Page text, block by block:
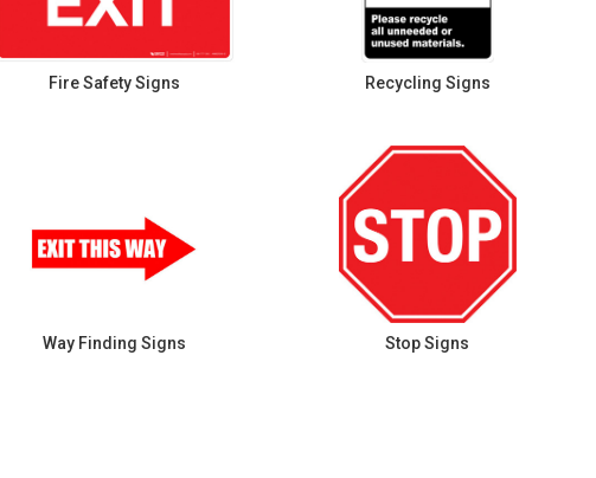
Fire Safety Signs Recycling Signs
Way Finding Signs Stop Signs